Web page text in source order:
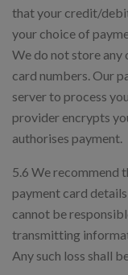
that your credit/
your choice of
We do not store any
card numbers. Our
server to process
provider encrypts
authorises payment.
5.6 We recommend
payment card
cannot be
transmitting
Any such loss shall